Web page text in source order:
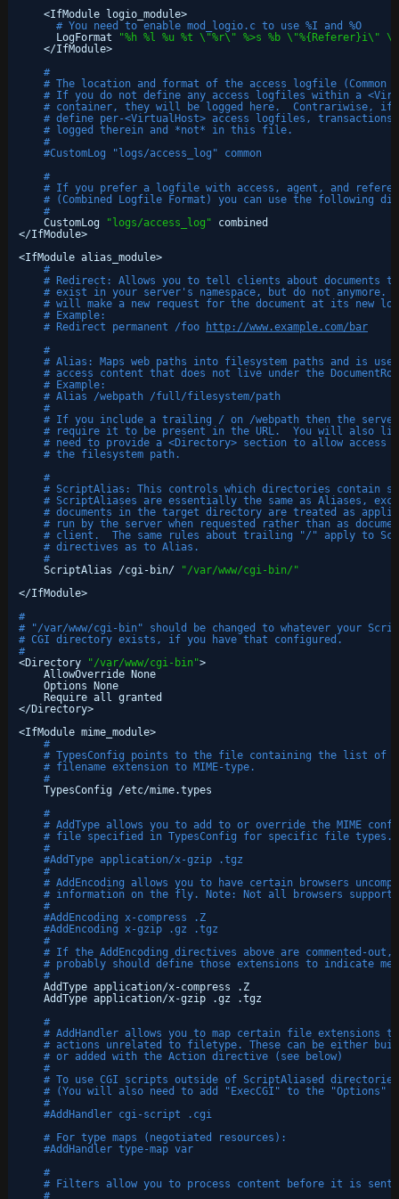
<IfModule logio_module>
# You need to enable mod_logio.c to use %I and %O
LogFormat
"%h %l %u %t \"%r\" %>s %b \"%{Referer}i\"
</IfModule>
#
# The location and format of the access logfile (Common
# If you do not define any access logfiles within a
# container, they will be logged here.  Contrariwise, if
# define per-<VirtualHost> access logfiles,
# logged therein and *not* in this file.
#
#CustomLog "logs/access_log" common
#
# If you prefer a logfile with access, agent, and
# (Combined Logfile Format) you can use the following
#
CustomLog
"logs/access_log"
combined
</IfModule>
<IfModule alias_module>
#
# Redirect: Allows you to tell clients about documents
# exist in your server's namespace, but do not
# will make a new request for the document at its new
# Example:
# Redirect permanent /foo
http://www.example.com/bar
#
# Alias: Maps web paths into filesystem paths and is
# access content that does not live under the
# Example:
# Alias /webpath /full/filesystem/path
#
# If you include a trailing / on /webpath then the
# require it to be present in the URL.  You will also
# need to provide a <Directory> section to allow access
# the filesystem path.
#
# ScriptAlias: This controls which directories contain
# ScriptAliases are essentially the same as Aliases,
# documents in the target directory are treated as
# run by the server when requested rather than as
# client.  The same rules about trailing "/" apply to
# directives as to Alias.
#
ScriptAlias /cgi-bin/
"/var/www/cgi-bin/"
</IfModule>
#
# "/var/www/cgi-bin" should be changed to whatever your
# CGI directory exists, if you have that configured.
#
<Directory
"/var/www/cgi-bin">
AllowOverride None
Options None
Require all granted
</Directory>
<IfModule mime_module>
#
# TypesConfig points to the file containing the list of
# filename extension to MIME-type.
#
TypesConfig /etc/mime.types
#
# AddType allows you to add to or override the MIME
# file specified in TypesConfig for specific file types.
#
#AddType application/x-gzip .tgz
#
# AddEncoding allows you to have certain browsers
# information on the fly. Note: Not all browsers
#
#AddEncoding x-compress .Z
#AddEncoding x-gzip .gz .tgz
#
# If the AddEncoding directives above are commented-out,
# probably should define those extensions to indicate
#
AddType application/x-compress
.Z
AddType application/x-gzip
.gz .tgz
#
# AddHandler allows you to map certain file extensions
# actions unrelated to filetype. These can be either
# or added with the Action directive (see below)
#
# To use CGI scripts outside of ScriptAliased
# (You will also need to add "ExecCGI" to the "Options"
#
#AddHandler cgi-script .cgi
# For type maps (negotiated resources):
#AddHandler type-map var
#
# Filters allow you to process content before it is
#